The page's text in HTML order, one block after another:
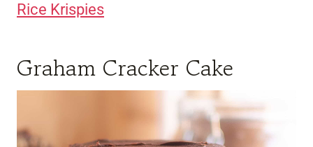
Rice Krispies
Graham Cracker Cake